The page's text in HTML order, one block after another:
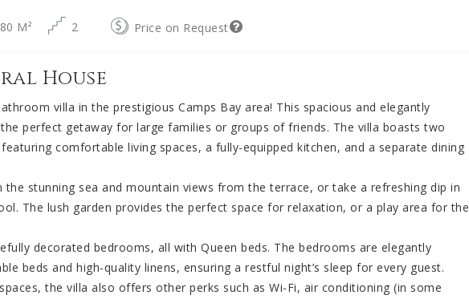
M² 2 Price on Request
House
villa in the prestigious Camps Bay area! This spacious and elegantly
perfect getaway for large families or groups of friends. The villa boasts two
comfortable living spaces, a fully-equipped kitchen, and a separate dining
the stunning sea and mountain views from the terrace, or take a refreshing dip in
The lush garden provides the perfect space for relaxation, or a play area for the
decorated bedrooms, all with Queen beds. The bedrooms are elegantly
beds and high-quality linens, ensuring a restful night’s sleep for every guest.
the villa also offers other perks such as Wi-Fi, air conditioning (in some